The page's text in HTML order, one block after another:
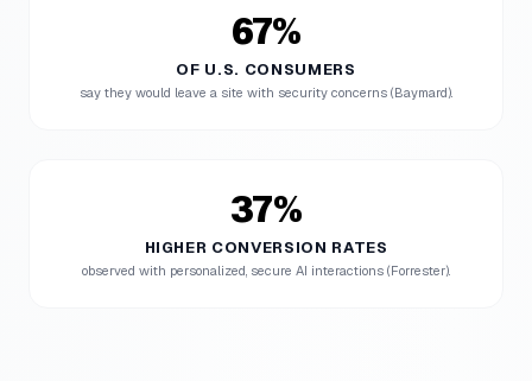
67%
OF U.S. CONSUMERS
say they would leave a site with security concerns (Baymard).
37%
HIGHER CONVERSION RATES
observed with personalized, secure AI interactions (Forrester).